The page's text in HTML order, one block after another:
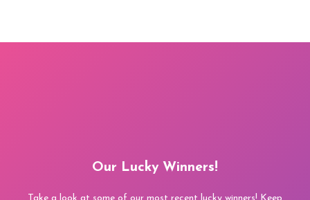
Our Lucky Winners!